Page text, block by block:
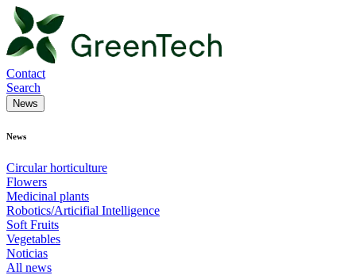
Contact
Search
News
News
Circular horticulture
Flowers
Medicinal plants
Robotics/Articifial Intelligence
Soft Fruits
Vegetables
Noticias
All news